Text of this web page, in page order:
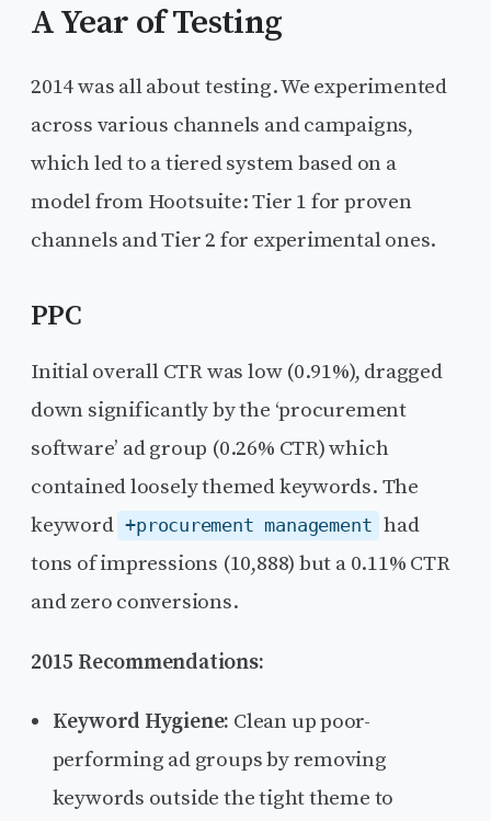
A Year of Testing
2014 was all about testing. We experimented
across various channels and campaigns,
which led to a tiered system based on a
model from Hootsuite: Tier 1 for proven
channels and Tier 2 for experimental ones.
PPC
Initial overall CTR was low (0.91%), dragged
down significantly by the ‘procurement
software’ ad group (0.26% CTR) which
contained loosely themed keywords. The
keyword +procurement management had
tons of impressions (10,888) but a 0.11% CTR
and zero conversions.
2015 Recommendations:
Keyword Hygiene: Clean up poor-
performing ad groups by removing
keywords outside the tight theme to